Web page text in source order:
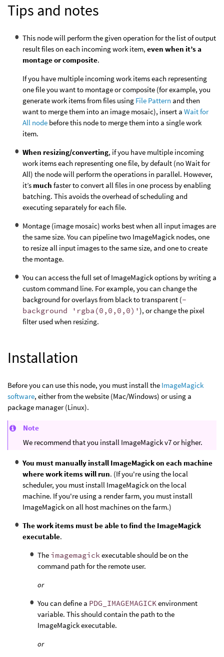
Tips and notes
This node will perform the given operation for the list of output
result files on each incoming work item, even when it’s a
montage or composite.
If you have multiple incoming work items each representing
one file you want to montage or composite (for example, you
generate work items from files using File Pattern and then
want to merge them into an image mosaic), insert a Wait for
All node before this node to merge them into a single work
item.
When resizing/converting, if you have multiple incoming
work items each representing one file, by default (no Wait for
All) the node will perform the operations in parallel. However,
it’s much faster to convert all files in one process by enabling
batching. This avoids the overhead of scheduling and
executing separately for each file.
Montage (image mosaic) works best when all input images are
the same size. You can pipeline two ImageMagick nodes, one
to resize all input images to the same size, and one to create
the montage.
You can access the full set of ImageMagick options by writing a
custom command line. For example, you can change the
background for overlays from black to transparent (-
background 'rgba(0,0,0,0)'), or change the pixel
filter used when resizing.
Installation
Before you can use this node, you must install the ImageMagick
software, either from the website (Mac/Windows) or using a
package manager (Linux).
Note
We recommend that you install ImageMagick v7 or higher.
You must manually install ImageMagick on each machine
where work items will run. (If you're using the local
scheduler, you must install ImageMagick on the local
machine. If you're using a render farm, you must install
ImageMagick on all host machines on the farm.)
The work items must be able to find the ImageMagick
executable.
The imagemagickexecutable should be on the
command path for the remote user.
or
You can define a PDG_IMAGEMAGICKenvironment
variable. This should contain the path to the
ImageMagick executable.
or